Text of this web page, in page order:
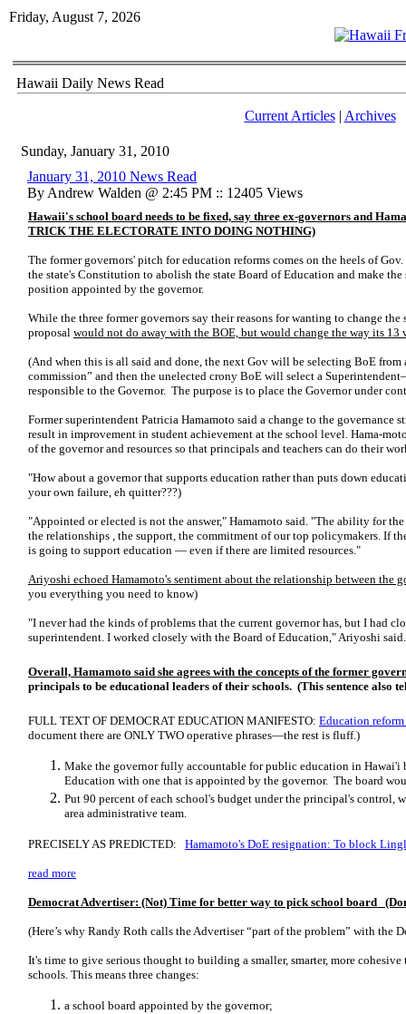
Friday, August 7, 2026
Hawaii Daily News Read
Current Articles| Archives
Sunday, January 31, 2010
January 31, 2010 News Read
By Andrew Walden @ 2:45 PM :: 12405 Views
Hawaii's school board needs to be fixed, say three ex-governors and
TRICK THE ELECTORATE INTO DOING NOTHING)
The former governors' pitch for education reforms comes on the heels of
the state's Constitution to abolish the state Board of Education and make
position appointed by the governor.
While the three former governors say their reasons for wanting to change
proposal would not do away with the BOE, but would change the way its 13
(And when this is all said and done, the next Gov will be selecting BoE from
commission” and then the unelected crony BoE will select a
responsible to the Governor. The purpose is to place the Governor under
Former superintendent Patricia Hamamoto said a change to the governance
result in improvement in student achievement at the school level. Hama-
of the governor and resources so that principals and teachers can do their
"How about a governor that supports education rather than puts down
your own failure, eh quitter???)
"Appointed or elected is not the answer," Hamamoto said. "The ability for
the relationships , the support, the commitment of our top policymakers. If
is going to support education — even if there are limited resources."
Ariyoshi echoed Hamamoto's sentiment about the relationship between the
you everything you need to know)
"I never had the kinds of problems that the current governor has, but I had
superintendent. I worked closely with the Board of Education," Ariyoshi said.
Overall, Hamamoto said she agrees with the concepts of the former
principals to be educational leaders of their schools. (This sentence also
FULL TEXT OF DEMOCRAT EDUCATION MANIFESTO: Education
document there are ONLY TWO operative phrases—the rest is fluff.)
Make the governor fully accountable for public education in Hawai'i
Education with one that is appointed by the governor. The board
Put 90 percent of each school's budget under the principal's control,
area administrative team.
PRECISELY AS PREDICTED: Hamamoto's DoE resignation: To block
read more
Democrat Advertiser: (Not) Time for better way to pick school board
(Here’s why Randy Roth calls the Advertiser “part of the problem” with the
It's time to give serious thought to building a smaller, smarter, more
schools. This means three changes:
a school board appointed by the governor;